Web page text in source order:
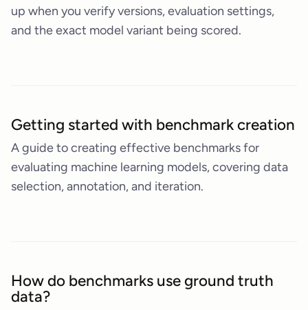
up when you verify versions, evaluation settings,
and the exact model variant being scored.
Getting started with benchmark creation
A guide to creating effective benchmarks for
evaluating machine learning models, covering data
selection, annotation, and iteration.
How do benchmarks use ground truth
data?